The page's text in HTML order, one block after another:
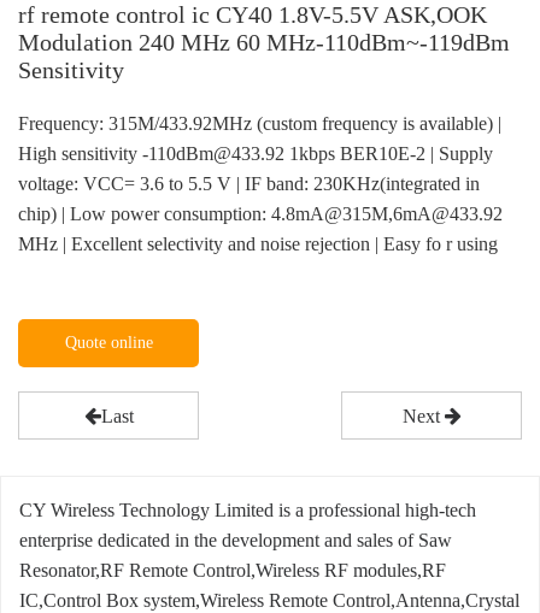
rf remote control ic CY40 1.8V-5.5V ASK,OOK
Modulation 240 MHz 60 MHz-110dBm~-119dBm
Sensitivity
Frequency: 315M/433.92MHz (custom frequency is available) |
High sensitivity -110dBm@433.92 1kbps BER10E-2 | Supply
voltage: VCC= 3.6 to 5.5 V | IF band: 230KHz(integrated in
chip) | Low power consumption: 4.8mA@315M,6mA@433.92
MHz | Excellent selectivity and noise rejection | Easy fo r using
Quote online
Last Next
CY Wireless Technology Limited is a professional high-tech
enterprise dedicated in the development and sales of Saw
Resonator,RF Remote Control,Wireless RF modules,RF
IC,Control Box system,Wireless Remote Control,Antenna,Crystal